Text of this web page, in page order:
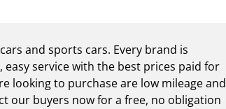
and sports cars. Every brand is
service with the best prices paid for
looking to purchase are low mileage and
our buyers now for a free, no obligation